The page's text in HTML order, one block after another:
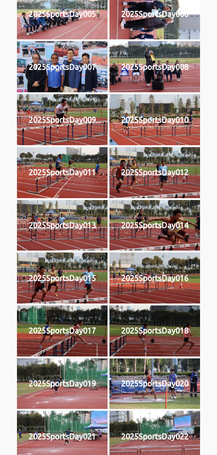
2025SportsDay005 2025SportsDay006
2025SportsDay007 2025SportsDay008
2025SportsDay009 2025SportsDay010
2025SportsDay011 2025SportsDay012
2025SportsDay013 2025SportsDay014
2025SportsDay015 2025SportsDay016
2025SportsDay017 2025SportsDay018
2025SportsDay019 2025SportsDay020
2025SportsDay021 2025SportsDay022